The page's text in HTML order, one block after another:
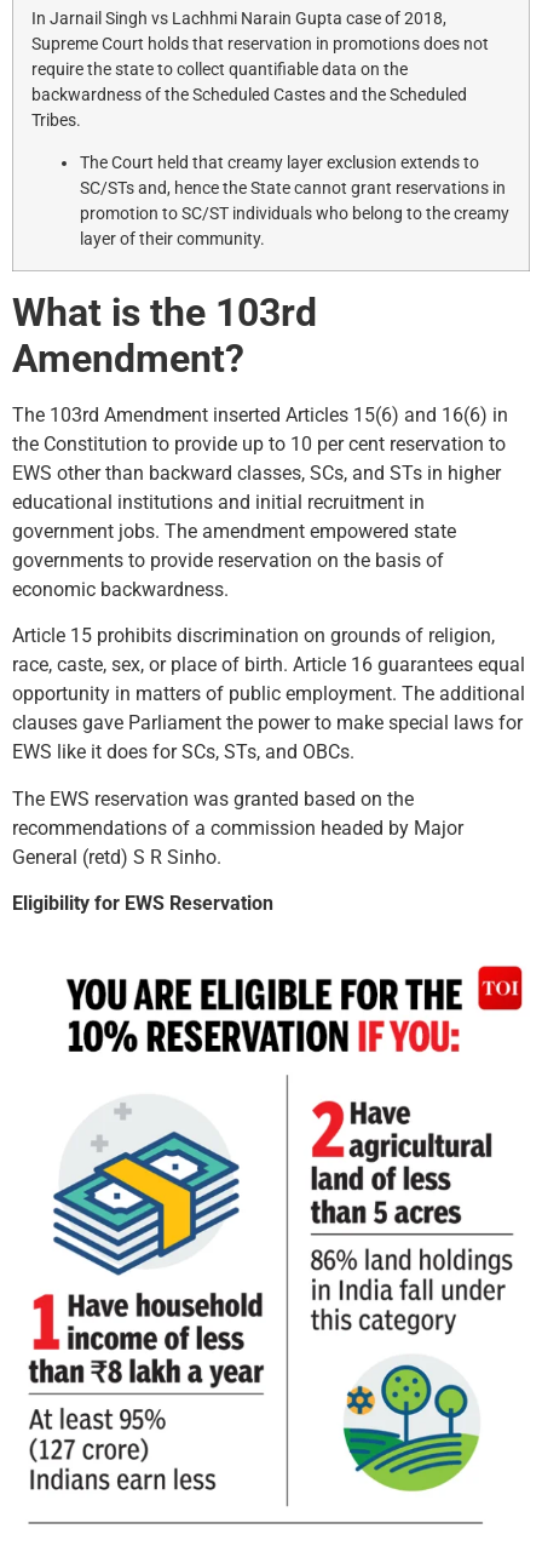
In Jarnail Singh vs Lachhmi Narain Gupta case of 2018,
Supreme Court holds that reservation in promotions does not
require the state to collect quantifiable data on the
backwardness of the Scheduled Castes and the Scheduled
Tribes.
The Court held that creamy layer exclusion extends to
SC/STs and, hence the State cannot grant reservations in
promotion to SC/ST individuals who belong to the creamy
layer of their community.
What is the 103rd
Amendment?
The 103rd Amendment inserted Articles 15(6) and 16(6) in
the Constitution to provide up to 10 per cent reservation to
EWS other than backward classes, SCs, and STs in higher
educational institutions and initial recruitment in
government jobs. The amendment empowered state
governments to provide reservation on the basis of
economic backwardness.
Article 15 prohibits discrimination on grounds of religion,
race, caste, sex, or place of birth. Article 16 guarantees equal
opportunity in matters of public employment. The additional
clauses gave Parliament the power to make special laws for
EWS like it does for SCs, STs, and OBCs.
The EWS reservation was granted based on the
recommendations of a commission headed by Major
General (retd) S R Sinho.
Eligibility for EWS Reservation